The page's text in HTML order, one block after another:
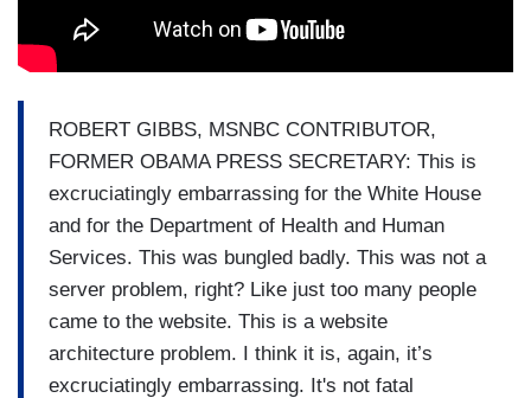
ROBERT GIBBS, MSNBC CONTRIBUTOR,
FORMER OBAMA PRESS SECRETARY: This is
excruciatingly embarrassing for the White House
and for the Department of Health and Human
Services. This was bungled badly. This was not a
server problem, right? Like just too many people
came to the website. This is a website
architecture problem. I think it is, again, it’s
excruciatingly embarrassing. It's not fatal